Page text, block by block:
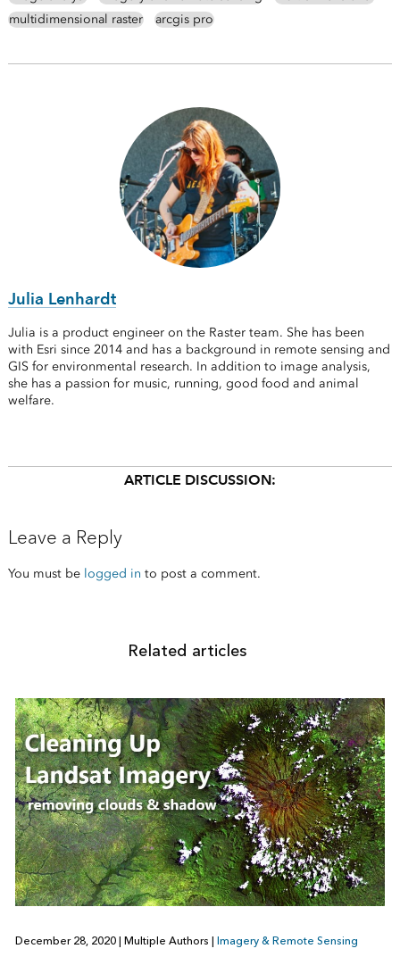
multidimensional raster
arcgis pro
Julia Lenhardt
Julia is a product engineer on the Raster team. She has been
with Esri since 2014 and has a background in remote sensing and
GIS for environmental research. In addition to image analysis,
she has a passion for music, running, good food and animal
welfare.
ARTICLE DISCUSSION:
Leave a Reply
You must be logged in to post a comment.
Related articles
December 28, 2020 Multiple Authors Imagery & Remote Sensing